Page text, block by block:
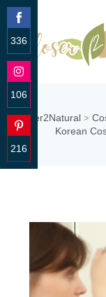
Closer2Natural>
Korean
336
Share
on
106
Share
on
216
Share